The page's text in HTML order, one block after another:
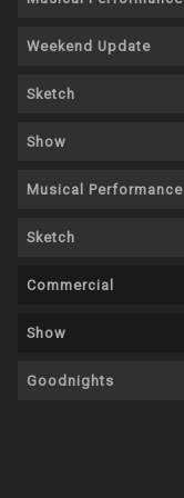
Weekend Update
Sketch
Show
Musical Performance
Sketch
Commercial
Show
Goodnights